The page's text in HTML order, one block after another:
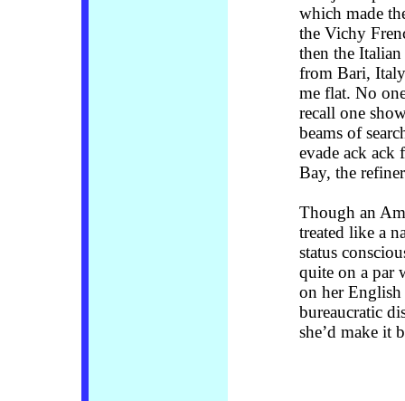
which made
the Vichy
then the
from Bari,
me flat. No
recall one
beams of
evade ack ack
Bay, the
Though an
treated like a
status
quite on a par
on her
bureaucratic
she’d make it